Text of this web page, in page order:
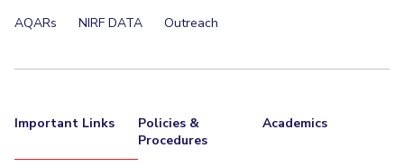
AQARs
NIRF DATA Outreach
Important Links
Policies &
Procedures
Academics